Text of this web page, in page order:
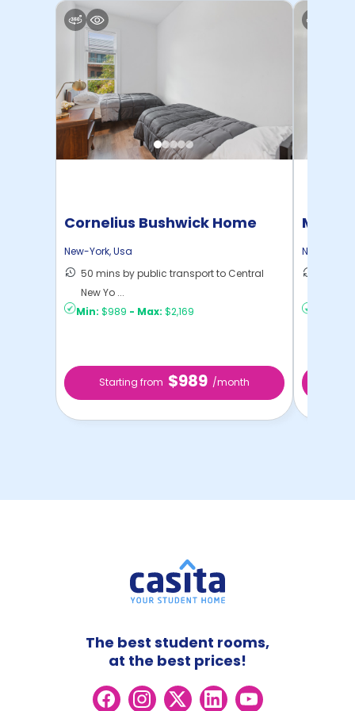
Cornelius Bushwick Home
New-York,Usa
50 mins by public transport to Central
New Yo ...
Min: $989 - Max: $2,169
Starting from $989 /month
Home
New-York
The best student rooms,
at the best prices!